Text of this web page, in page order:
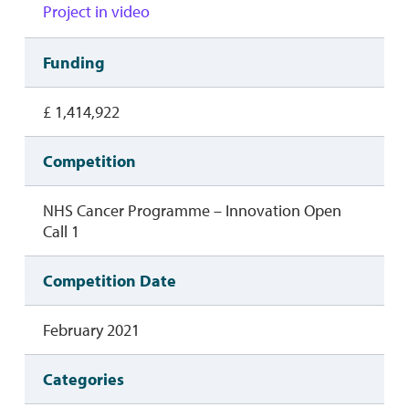
Project in video
Funding
£ 1,414,922
Competition
NHS Cancer Programme – Innovation Open
Call 1
Competition Date
February 2021
Categories